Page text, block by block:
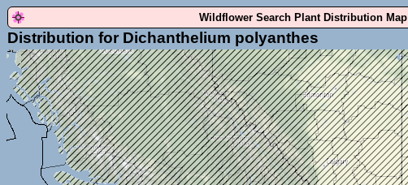
Wildflower Search Plant Distribution Map
Distribution for Dichanthelium polyanthes